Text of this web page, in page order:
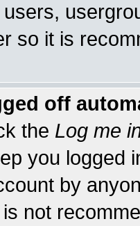
so it is
off
the Log me
you logged
by
not